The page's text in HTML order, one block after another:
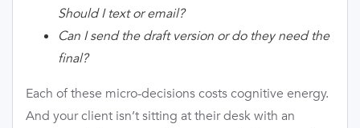
Should I text or email?
Can I send the draft version or do they need the
final?
Each of these micro-decisions costs cognitive energy.
And your client isn’t sitting at their desk with an